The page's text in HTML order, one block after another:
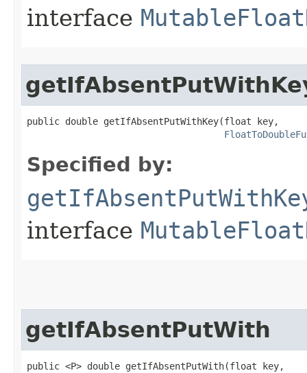
interface
public double getIfAbsentPutWithKey​(float key,
Specified by:
interface
getIfAbsentPutWith
public <P> double getIfAbsentPutWith​(float key,